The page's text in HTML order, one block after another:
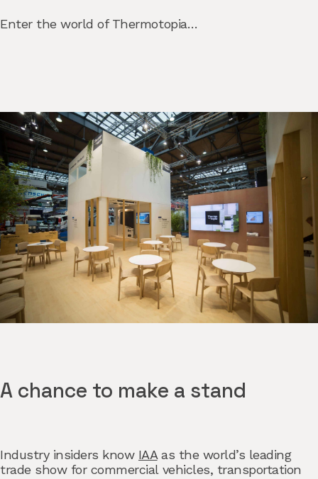
Enter the world of Thermotopia…
A chance to make a stand
Industry insiders know IAAas the world’s leading
trade show for commercial vehicles, transportation